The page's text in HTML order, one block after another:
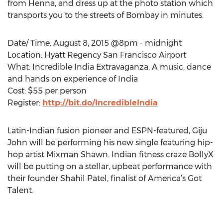
from Henna, and dress up at the photo station which
transports you to the streets of Bombay in minutes.
Date/ Time: August 8, 2015 @8pm - midnight
Location: Hyatt Regency San Francisco Airport
What: Incredible India Extravaganza: A music, dance
and hands on experience of India
Cost: $55 per person
Register: http://bit.do/IncredibleIndia
Latin-Indian fusion pioneer and ESPN-featured, Giju
John will be performing his new single featuring hip-
hop artist Mixman Shawn. Indian fitness craze BollyX
will be putting on a stellar, upbeat performance with
their founder Shahil Patel, finalist of America’s Got
Talent.